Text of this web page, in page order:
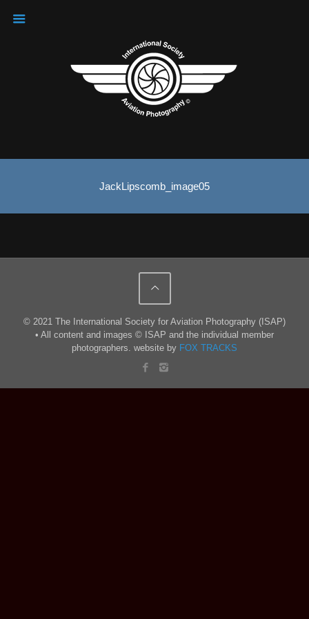
JackLipscomb_image05
© 2021 The International Society for Aviation Photography (ISAP)
• All content and images © ISAP and the individual member
photographers. website by FOX TRACKS